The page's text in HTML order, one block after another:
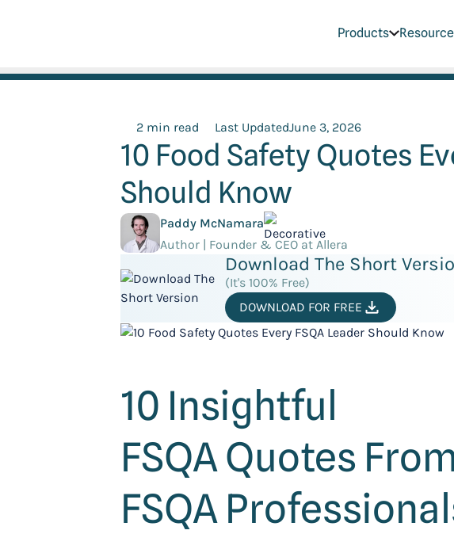
Products
2 min read Last UpdatedJune 3, 2026
10 Food Safety Quotes
Should Know
Paddy McNamara
Author | Founder & CEO at Allera
Download The Short
(It's 100% Free)
DOWNLOAD FOR FREE
10 Insightful
FSQA Quotes
FSQA